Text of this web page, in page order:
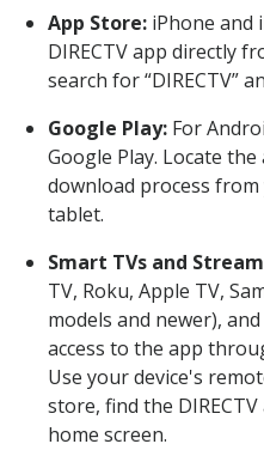
App Store: iPhone and
DIRECTV app directly
search for “DIRECTV”
Google Play: For
Google Play. Locate
download process
tablet.
Smart TVs and
TV, Roku, Apple TV,
models and newer),
access to the app
Use your device's
store, find the
home screen.